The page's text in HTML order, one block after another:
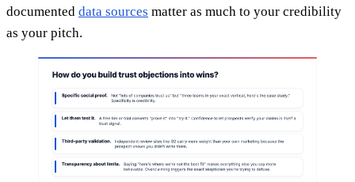
documented data sources matter as much to your credibility
as your pitch.